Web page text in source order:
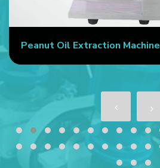
Peanut Oil Extraction Machine